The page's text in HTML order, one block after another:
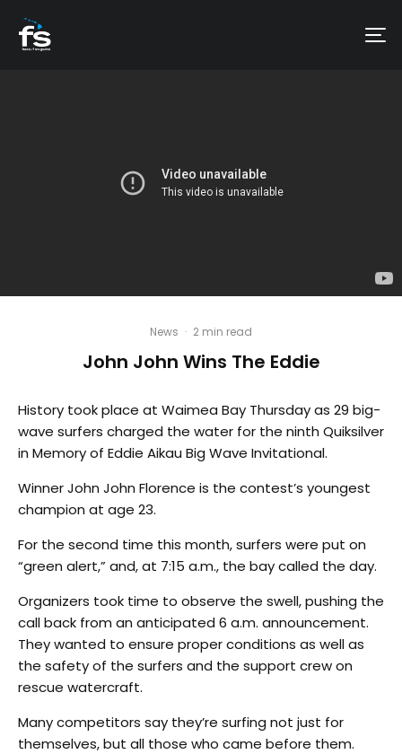
News · 2 min read
John John Wins The Eddie
History took place at Waimea Bay Thursday as 29 big-
wave surfers charged the water for the ninth Quiksilver
in Memory of Eddie Aikau Big Wave Invitational.
Winner John John Florence is the contest’s youngest
champion at age 23.
For the second time this month, surfers were put on
“green alert,” and, at 7:15 a.m., the bay called the day.
Organizers took time to observe the swell, pushing the
call back from an anticipated 6 a.m. announcement.
They wanted to ensure proper conditions as well as
the safety of the surfers and the support crew on
rescue watercraft.
Many competitors say they’re surfing not just for
themselves, but all those who came before them.